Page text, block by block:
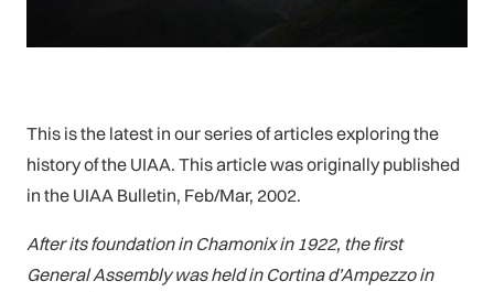
This is the latest in our series of articles exploring the
history of the UIAA. This article was originally published
in the UIAA Bulletin, Feb/Mar, 2002.
After its foundation in Chamonix in 1922, the first
General Assembly was held in Cortina d’Ampezzo in